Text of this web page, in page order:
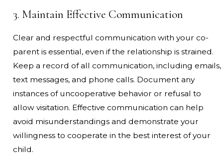
3. Maintain Effective Communication
Clear and respectful communication with your co-
parent is essential, even if the relationship is strained.
Keep a record of all communication, including emails,
text messages, and phone calls. Document any
instances of uncooperative behavior or refusal to
allow visitation. Effective communication can help
avoid misunderstandings and demonstrate your
willingness to cooperate in the best interest of your
child.